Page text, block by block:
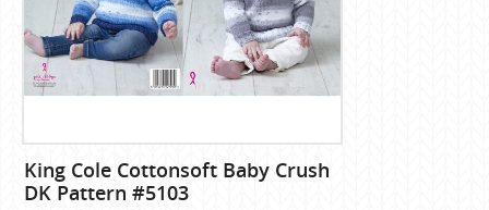
King Cole Cottonsoft Baby Crush
DK Pattern #5103